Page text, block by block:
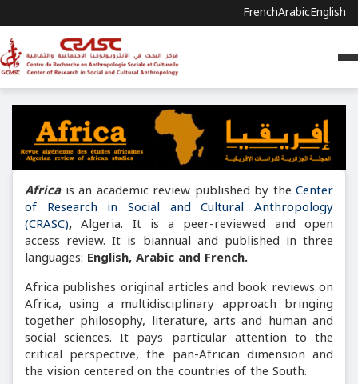
FrenchArabicEnglish
Africais an academic review published by the Center
of Research in Social and Cultural Anthropology
(CRASC),Algeria. It is a peer-reviewed and open
access review. It is biannual and published in three
languages: English, Arabic and French.
Africa publishes original articles and book reviews on
Africa, using a multidisciplinary approach bringing
together philosophy, literature, arts and human and
social sciences. It pays particular attention to the
critical perspective, the pan-African dimension and
the vision centered on the countries of the South.